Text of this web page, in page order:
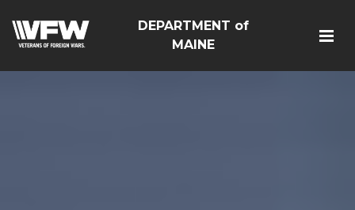
DEPARTMENT of
MAINE